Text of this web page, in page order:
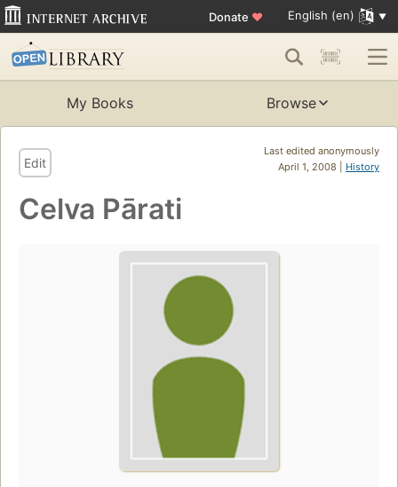
Donate ♥ English (en)
My Books Browse
Last edited anonymously
April 1, 2008 | History
Edit
Celva Pārati